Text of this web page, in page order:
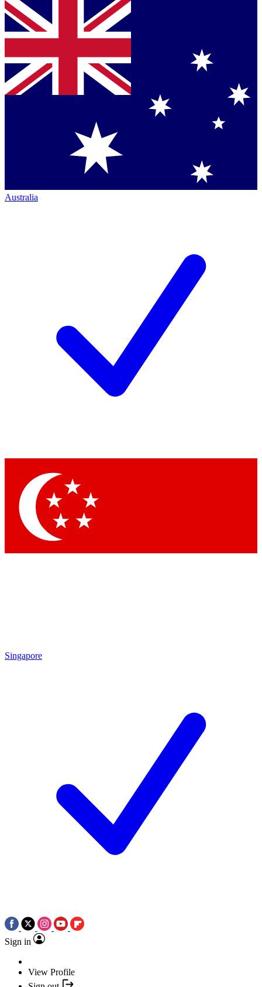
Australia
Singapore
Sign in
View Profile